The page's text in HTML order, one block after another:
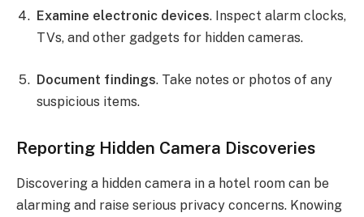
Examine electronic devices. Inspect alarm clocks,
TVs, and other gadgets for hidden cameras.
Document findings. Take notes or photos of any
suspicious items.
Reporting Hidden Camera Discoveries
Discovering a hidden camera in a hotel room can be
alarming and raise serious privacy concerns. Knowing